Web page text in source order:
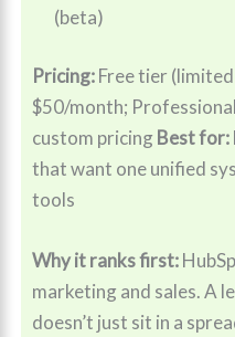
(beta)
Pricing:Free tier
$50/month;
custom pricingBest for:
that want one unified
tools
Why it ranks first:
marketing and sales. A
doesn’t just sit in a